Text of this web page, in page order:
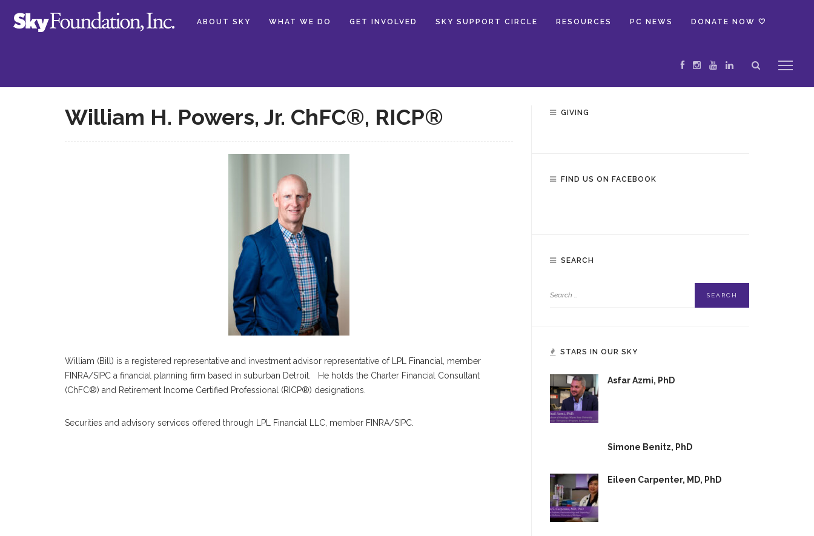
ABOUT SKY WHAT WE DO GET INVOLVED SKY SUPPORT CIRCLE RESOURCES PC NEWS DONATE NOW 🤍
William H. Powers, Jr. ChFC®, RICP®
William (Bill) is a registered representative and investment advisor representative of LPL Financial, member
FINRA/SIPC a financial planning firm based in suburban Detroit. He holds the Charter Financial Consultant
(ChFC®) and Retirement Income Certified Professional (RICP®) designations.
Securities and advisory services offered through LPL Financial LLC, member FINRA/SIPC.
GIVING
FIND US ON FACEBOOK
SEARCH
STARS IN OUR SKY
Asfar Azmi, PhD
Simone Benitz, PhD
Eileen Carpenter, MD, PhD